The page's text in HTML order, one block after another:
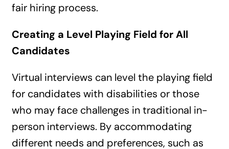
fair hiring process.
Creating a Level Playing Field for All
Candidates
Virtual interviews can level the playing field
for candidates with disabilities or those
who may face challenges in traditional in-
person interviews. By accommodating
different needs and preferences, such as